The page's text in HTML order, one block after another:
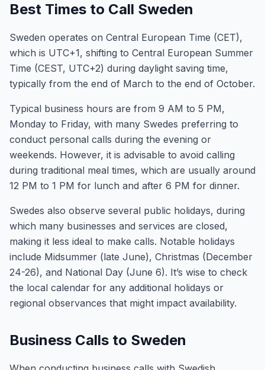
Best Times to Call Sweden
Sweden operates on Central European Time (CET),
which is UTC+1, shifting to Central European Summer
Time (CEST, UTC+2) during daylight saving time,
typically from the end of March to the end of October.
Typical business hours are from 9 AM to 5 PM,
Monday to Friday, with many Swedes preferring to
conduct personal calls during the evening or
weekends. However, it is advisable to avoid calling
during traditional meal times, which are usually around
12 PM to 1 PM for lunch and after 6 PM for dinner.
Swedes also observe several public holidays, during
which many businesses and services are closed,
making it less ideal to make calls. Notable holidays
include Midsummer (late June), Christmas (December
24-26), and National Day (June 6). It’s wise to check
the local calendar for any additional holidays or
regional observances that might impact availability.
Business Calls to Sweden